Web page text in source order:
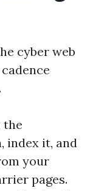
cyber web
the
index it, and
your
pages.